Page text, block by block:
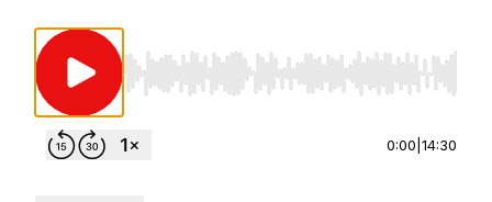
Use Left/Right to seek, Home/End to jump
0:00 14:30